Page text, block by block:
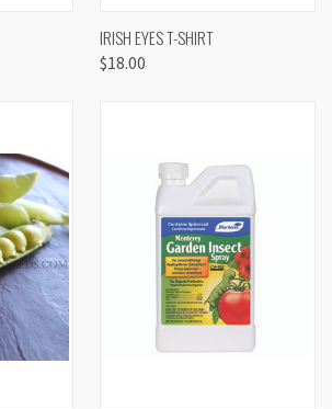
IRISH EYES T-SHIRT
$18.00